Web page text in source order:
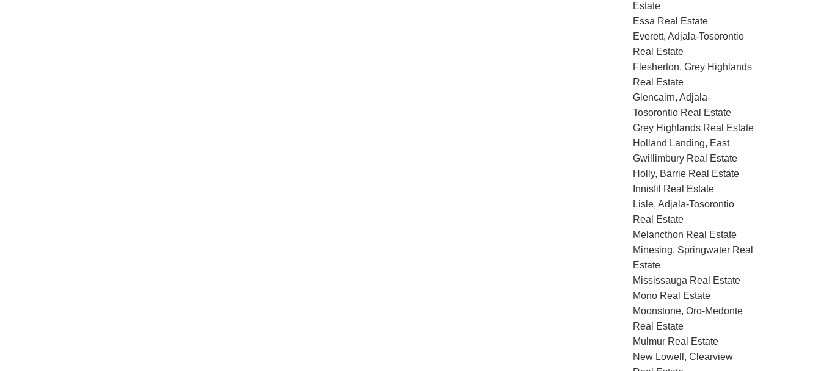
Estate
Essa Real Estate
Everett, Adjala-Tosorontio
Real Estate
Flesherton, Grey Highlands
Real Estate
Glencairn, Adjala-
Tosorontio Real Estate
Grey Highlands Real Estate
Holland Landing, East
Gwillimbury Real Estate
Holly, Barrie Real Estate
Innisfil Real Estate
Lisle, Adjala-Tosorontio
Real Estate
Melancthon Real Estate
Minesing, Springwater Real
Estate
Mississauga Real Estate
Mono Real Estate
Moonstone, Oro-Medonte
Real Estate
Mulmur Real Estate
New Lowell, Clearview